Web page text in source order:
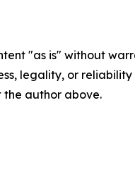
"as is" without
legality, or
author above.